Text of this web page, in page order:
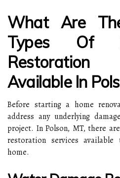
What Are
Types Of
Restoration
Available In
Before starting a home
address any underlying
project. In Polson, MT, there
restoration services
home.